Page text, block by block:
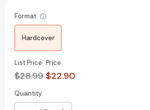
Format
Hardcover
List Price
$28.99
Price
$22.90
Current
Stock:
Quantity